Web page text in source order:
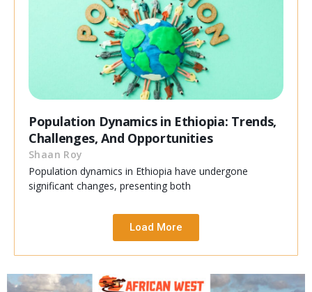
Population Dynamics in Ethiopia: Trends,
Challenges, And Opportunities
Shaan Roy
Population dynamics in Ethiopia have undergone
significant changes, presenting both
Load More